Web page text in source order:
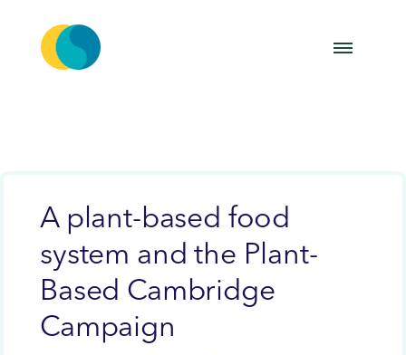
A plant-based food
system and the Plant-
Based Cambridge
Campaign